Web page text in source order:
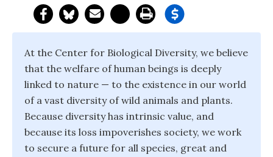
At the Center for Biological Diversity, we believe
that the welfare of human beings is deeply
linked to nature — to the existence in our world
of a vast diversity of wild animals and plants.
Because diversity has intrinsic value, and
because its loss impoverishes society, we work
to secure a future for all species, great and